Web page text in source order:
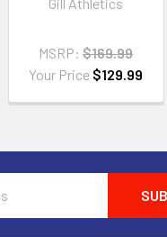
MSRP: $169.99
Your Price $129.99